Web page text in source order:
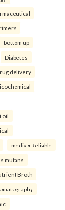
bottom up
Diabetes
delivery
oil
media • Reliable
mutans
Broth